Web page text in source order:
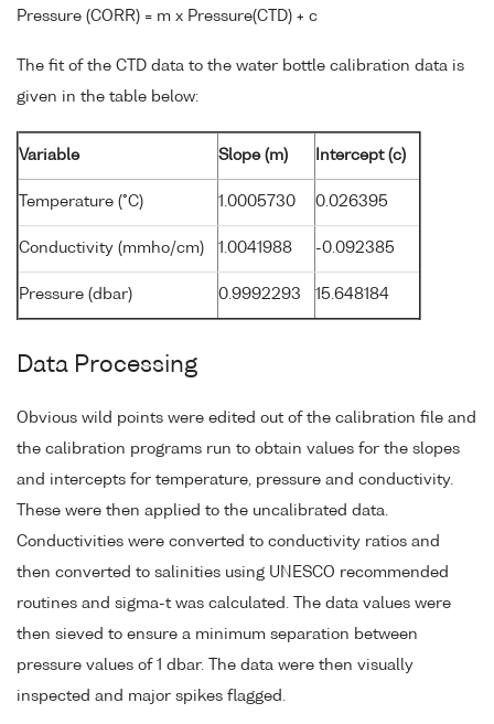
Pressure (CORR) = m x Pressure(CTD) + c
The fit of the CTD data to the water bottle calibration data is
given in the table below:
Variable Slope (m) Intercept (c)
Temperature (°C) 1.0005730 0.026395
Conductivity (mmho/cm) 1.0041988 -0.092385
Pressure (dbar) 0.9992293 15.648184
Data Processing
Obvious wild points were edited out of the calibration file and
the calibration programs run to obtain values for the slopes
and intercepts for temperature, pressure and conductivity.
These were then applied to the uncalibrated data.
Conductivities were converted to conductivity ratios and
then converted to salinities using UNESCO recommended
routines and sigma-t was calculated. The data values were
then sieved to ensure a minimum separation between
pressure values of 1 dbar. The data were then visually
inspected and major spikes flagged.